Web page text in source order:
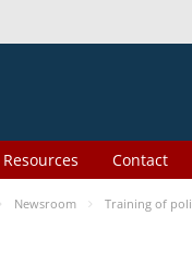
Resources Contact
Newsroom Training of